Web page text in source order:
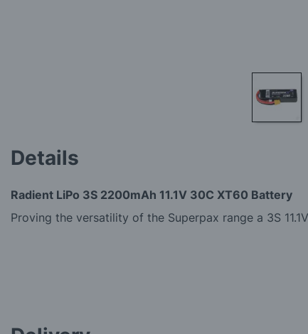
the
the
images
Details
Radient LiPo 3S 2200mAh 11.1V 30C XT60 Battery
Proving the versatility of the Superpax range a 3S